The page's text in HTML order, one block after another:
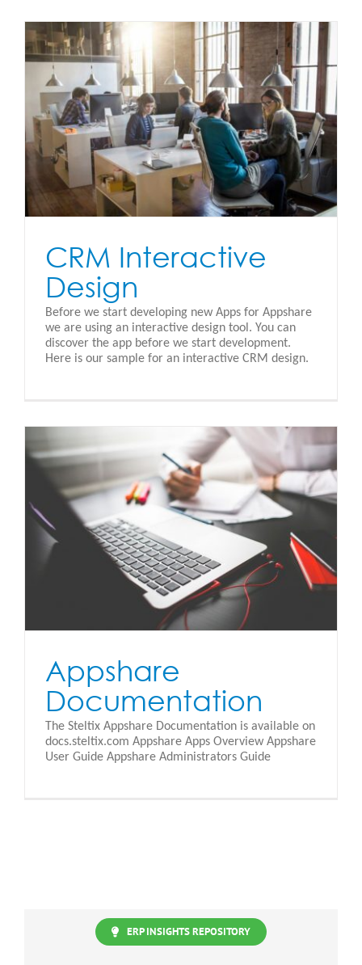
CRM Interactive
Design
Before we start developing new Apps for Appshare
we are using an interactive design tool. You can
discover the app before we start development.
Here is our sample for an interactive CRM design.
Appshare
Documentation
The Steltix Appshare Documentation is available on
docs.steltix.com Appshare Apps Overview Appshare
User Guide Appshare Administrators Guide
ERP INSIGHTS REPOSITORY